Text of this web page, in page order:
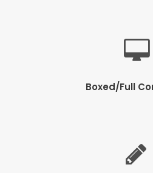
Boxed/Full